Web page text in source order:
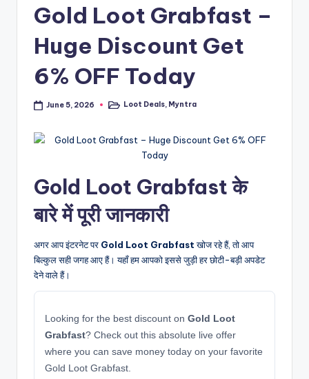
Gold Loot Grabfast –
Huge Discount Get
6% OFF Today
June 5, 2026
PostedLoot Deals, Myntra
Gold Loot Grabfast के
बारे में पूरी जानकारी
अगर आप इंटरनेट पर Gold Loot Grabfastखोज रहे हैं, तो आप
बिल्कुल सही जगह आए हैं। यहाँ हम आपको इससे जुड़ी हर छोटी-बड़ी अपडेट
देने वाले हैं।
Looking for the best discount on Gold Loot
Grabfast? Check out this absolute live offer
where you can save money today on your favorite
Gold Loot Grabfast.